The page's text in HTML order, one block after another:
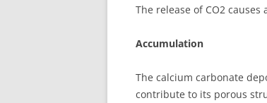
The release of CO2
Accumulation
The calcium carbonate
contribute to its porous